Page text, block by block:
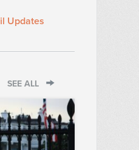
Updates
SEE ALL